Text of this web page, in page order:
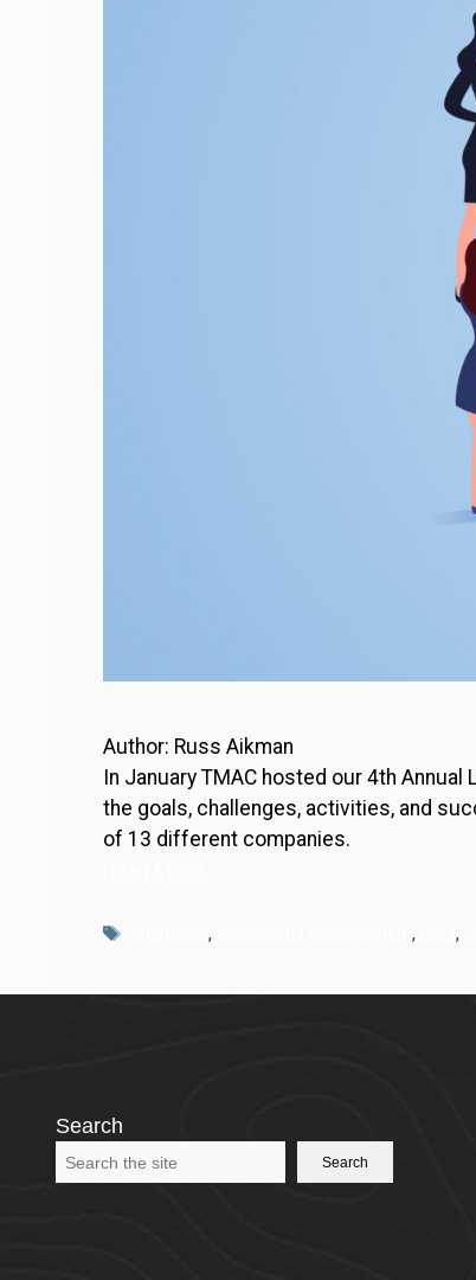
Author: Russ Aikman
In January TMAC hosted our 4th
the goals, challenges, activities, and
of 13 different companies.
, , ,
Search
Search